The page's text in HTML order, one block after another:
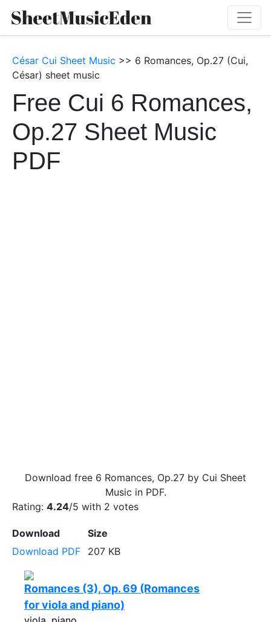
César Cui Sheet Music >> 6 Romances, Op.27 (Cui,
César) sheet music
Free Cui 6 Romances,
Op.27 Sheet Music
PDF
Download free 6 Romances, Op.27 by Cui Sheet
Music in PDF.
Rating: 4.24/5 with 2 votes
Download
Size
Download PDF
207 KB
Romances (3), Op. 69 (Romances
for viola and piano)